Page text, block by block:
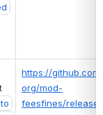
https://
org/mod-
feesfines/